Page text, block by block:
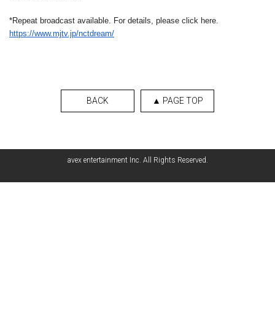
*Repeat broadcast available. For details, please click here.
https://www.mjtv.jp/nctdream/
BACK ▲ PAGE TOP
avex entertainment Inc. All Rights Reserved.